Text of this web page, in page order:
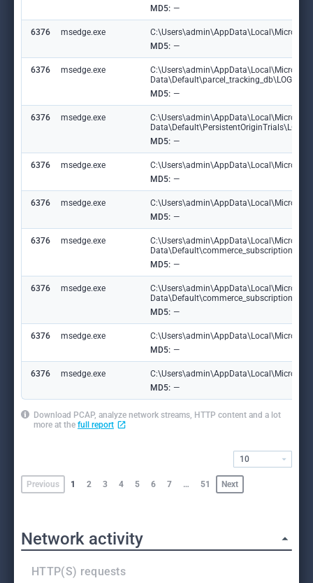
MD5: —
6376 msedge.exe
MD5: —
6376 msedge.exe
MD5: —
6376 msedge.exe
MD5: —
6376 msedge.exe
MD5: —
6376 msedge.exe
MD5: —
6376 msedge.exe
MD5: —
6376 msedge.exe
MD5: —
6376 msedge.exe
MD5: —
6376 msedge.exe
MD5: —
Download PCAP, analyze network streams, HTTP content and a lot
more at the full report
Previous 1 2 3 4 5 6 7 … 51 Next
10
Network activity
HTTP(S) requests